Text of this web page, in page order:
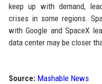
keep up with demand,
crises in some regions.
with Google and SpaceX
data center may be closer
Source: Mashable News